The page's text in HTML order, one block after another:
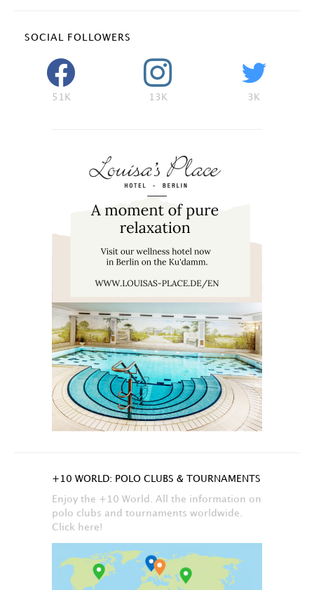
SOCIAL FOLLOWERS
51K 13K 3K
+10 WORLD: POLO CLUBS & TOURNAMENTS
Enjoy the +10 World. All the information on
polo clubs and tournaments worldwide.
Click here!